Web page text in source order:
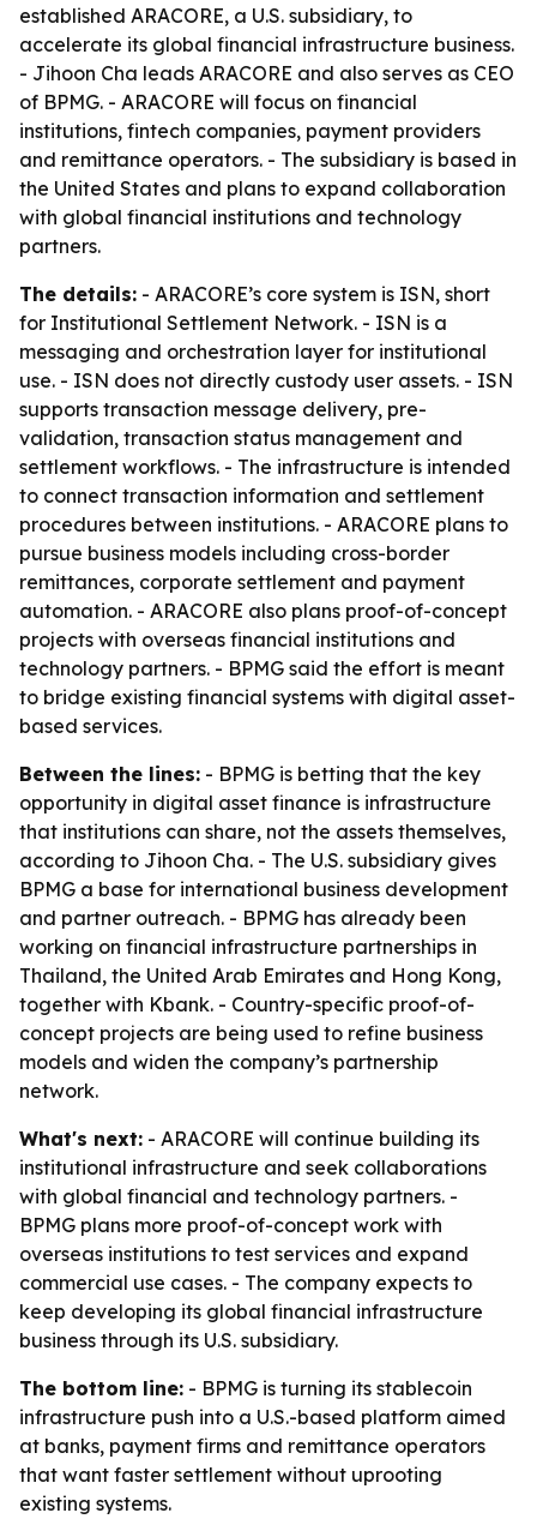
established ARACORE, a U.S. subsidiary, to
accelerate its global financial infrastructure business.
- Jihoon Cha leads ARACORE and also serves as CEO
of BPMG. - ARACORE will focus on financial
institutions, fintech companies, payment providers
and remittance operators. - The subsidiary is based in
the United States and plans to expand collaboration
with global financial institutions and technology
partners.
The details: - ARACORE’s core system is ISN, short
for Institutional Settlement Network. - ISN is a
messaging and orchestration layer for institutional
use. - ISN does not directly custody user assets. - ISN
supports transaction message delivery, pre-
validation, transaction status management and
settlement workflows. - The infrastructure is intended
to connect transaction information and settlement
procedures between institutions. - ARACORE plans to
pursue business models including cross-border
remittances, corporate settlement and payment
automation. - ARACORE also plans proof-of-concept
projects with overseas financial institutions and
technology partners. - BPMG said the effort is meant
to bridge existing financial systems with digital asset-
based services.
Between the lines: - BPMG is betting that the key
opportunity in digital asset finance is infrastructure
that institutions can share, not the assets themselves,
according to Jihoon Cha. - The U.S. subsidiary gives
BPMG a base for international business development
and partner outreach. - BPMG has already been
working on financial infrastructure partnerships in
Thailand, the United Arab Emirates and Hong Kong,
together with Kbank. - Country-specific proof-of-
concept projects are being used to refine business
models and widen the company’s partnership
network.
What's next: - ARACORE will continue building its
institutional infrastructure and seek collaborations
with global financial and technology partners. -
BPMG plans more proof-of-concept work with
overseas institutions to test services and expand
commercial use cases. - The company expects to
keep developing its global financial infrastructure
business through its U.S. subsidiary.
The bottom line: - BPMG is turning its stablecoin
infrastructure push into a U.S.-based platform aimed
at banks, payment firms and remittance operators
that want faster settlement without uprooting
existing systems.